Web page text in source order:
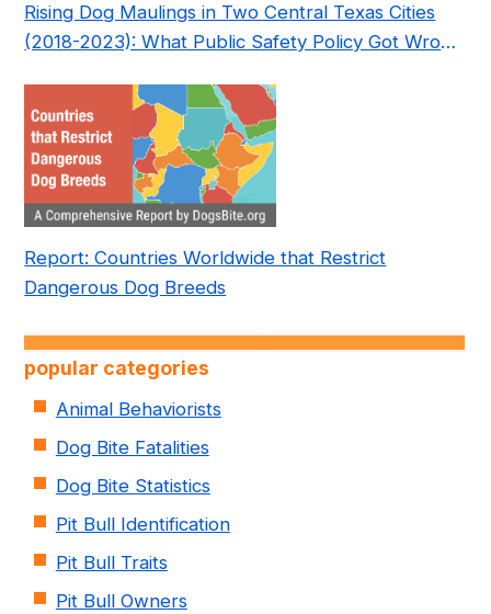
Rising Dog Maulings in Two Central Texas Cities
(2018-2023): What Public Safety Policy Got Wrong
Report: Countries Worldwide that Restrict
Dangerous Dog Breeds
popular categories
Animal Behaviorists
Dog Bite Fatalities
Dog Bite Statistics
Pit Bull Identification
Pit Bull Traits
Pit Bull Owners